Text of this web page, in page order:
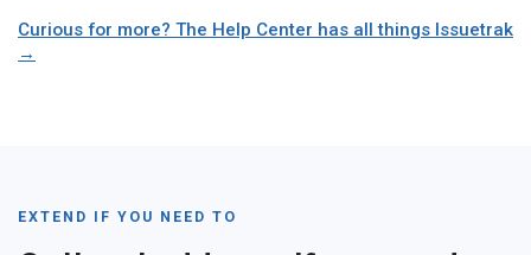
Curious for more? The Help Center has all things Issuetrak
EXTEND IF YOU NEED TO